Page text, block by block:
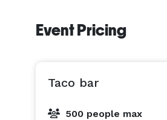
Event Pricing
Taco bar
500 people max